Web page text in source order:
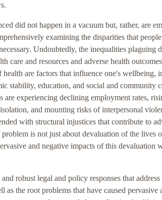
did not happen in a vacuum but, rather, are
examining the disparities that
Undoubtedly, the inequalities plaguing
care and resources and adverse health
are factors that influence one's wellbeing,
stability, education, and social and community
experiencing declining employment rates,
and mounting risks of interpersonal
with structural injustices that contribute to
is not just about devaluation of the
and negative impacts of this devaluation
robust legal and policy responses that
the root problems that have caused